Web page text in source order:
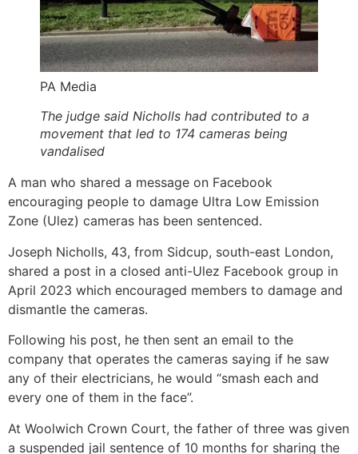
PA Media
The judge said Nicholls had contributed to a
movement that led to 174 cameras being
vandalised
A man who shared a message on Facebook
encouraging people to damage Ultra Low Emission
Zone (Ulez) cameras has been sentenced.
Joseph Nicholls, 43, from Sidcup, south-east London,
shared a post in a closed anti-Ulez Facebook group in
April 2023 which encouraged members to damage and
dismantle the cameras.
Following his post, he then sent an email to the
company that operates the cameras saying if he saw
any of their electricians, he would “smash each and
every one of them in the face”.
At Woolwich Crown Court, the father of three was given
a suspended jail sentence of 10 months for sharing the